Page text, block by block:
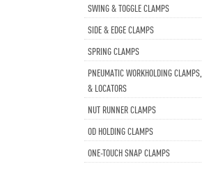
SWING & TOGGLE CLAMPS
SIDE & EDGE CLAMPS
SPRING CLAMPS
PNEUMATIC WORKHOLDING
& LOCATORS
NUT RUNNER CLAMPS
OD HOLDING CLAMPS
ONE-TOUCH SNAP CLAMPS